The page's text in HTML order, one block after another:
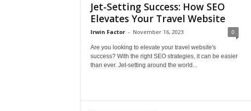
Jet-Setting Success: How SEO
Elevates Your Travel Website
Irwin Factor - November 16, 2023 0
Are you looking to elevate your travel website's
success? With the right SEO strategies, it can be easier
than ever. Jet-setting around the world...